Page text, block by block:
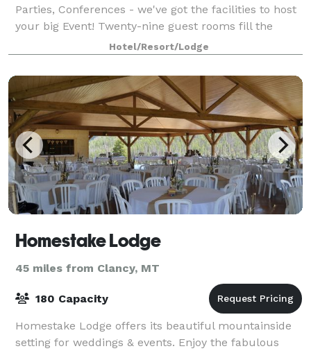
Parties, Conferences - we've got the facilities to host
your big Event! Twenty-nine guest rooms fill the
hotel, all having been redesign
Hotel/Resort/Lodge
Homestake Lodge
45 miles from Clancy, MT
180 Capacity
Homestake Lodge offers its beautiful mountainside
setting for weddings & events. Enjoy the fabulous